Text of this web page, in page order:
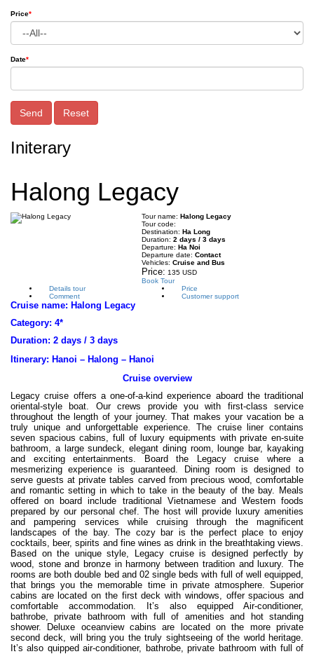
Price*
Date*
Send Reset
Initerary
Halong Legacy
Tour name: Halong Legacy
Tour code:
Destination: Ha Long
Duration: 2 days / 3 days
Departure: Ha Noi
Departure date: Contact
Vehicles: Cruise and Bus
Price: 135 USD
Book Tour
Details tour
Price
Comment
Customer support
Cruise name: Halong Legacy
Category: 4*
Duration: 2 days / 3 days
Itinerary: Hanoi – Halong – Hanoi
Cruise overview
Legacy cruise offers a one-of-a-kind experience aboard the traditional
oriental-style boat. Our crews provide you with first-class service
throughout the length of your journey. That makes your vacation be a
truly unique and unforgettable experience. The cruise liner contains
seven spacious cabins, full of luxury equipments with private en-suite
bathroom, a large sundeck, elegant dining room, lounge bar, kayaking
and exciting entertainments. Board the Legacy cruise where a
mesmerizing experience is guaranteed. Dining room is designed to
serve guests at private tables carved from precious wood, comfortable
and romantic setting in which to take in the beauty of the bay. Meals
offered on board include traditional Vietnamese and Western foods
prepared by our personal chef. The host will provide luxury amenities
and pampering services while cruising through the magnificent
landscapes of the bay. The cozy bar is the perfect place to enjoy
cocktails, beer, spirits and fine wines as drink in the breathtaking views.
Based on the unique style, Legacy cruise is designed perfectly by
wood, stone and bronze in harmony between tradition and luxury. The
rooms are both double bed and 02 single beds with full of well equipped,
that brings you the memorable time in private atmosphere. Superior
cabins are located on the first deck with windows, offer spacious and
comfortable accommodation. It’s also equipped Air-conditioner,
bathrobe, private bathroom with full of amenities and hot standing
shower. Deluxe oceanview cabins are located on the more private
second deck, will bring you the truly sightseeing of the world heritage.
It’s also quipped air-conditioner, bathrobe, private bathroom with full of